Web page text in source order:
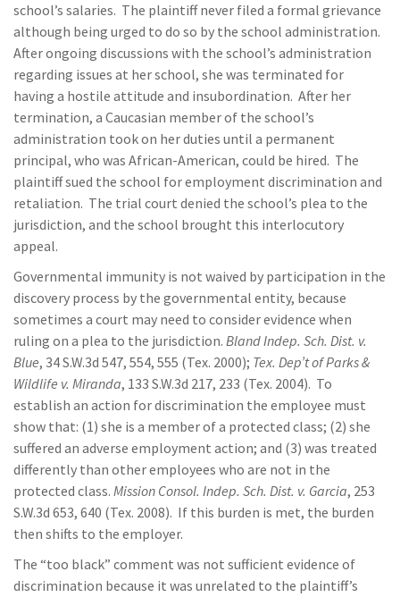
school’s salaries. The plaintiff never filed a formal grievance
although being urged to do so by the school administration.
After ongoing discussions with the school’s administration
regarding issues at her school, she was terminated for
having a hostile attitude and insubordination. After her
termination, a Caucasian member of the school’s
administration took on her duties until a permanent
principal, who was African-American, could be hired. The
plaintiff sued the school for employment discrimination and
retaliation. The trial court denied the school’s plea to the
jurisdiction, and the school brought this interlocutory
appeal.
Governmental immunity is not waived by participation in the
discovery process by the governmental entity, because
sometimes a court may need to consider evidence when
ruling on a plea to the jurisdiction. Bland Indep. Sch. Dist. v.
Blue, 34 S.W.3d 547, 554, 555 (Tex. 2000); Tex. Dep’t of Parks &
Wildlife v. Miranda, 133 S.W.3d 217, 233 (Tex. 2004). To
establish an action for discrimination the employee must
show that: (1) she is a member of a protected class; (2) she
suffered an adverse employment action; and (3) was treated
differently than other employees who are not in the
protected class. Mission Consol. Indep. Sch. Dist. v. Garcia, 253
S.W.3d 653, 640 (Tex. 2008). If this burden is met, the burden
then shifts to the employer.
The “too black” comment was not sufficient evidence of
discrimination because it was unrelated to the plaintiff’s